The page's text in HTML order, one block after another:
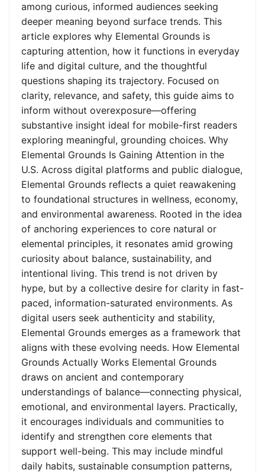
among curious, informed audiences seeking
deeper meaning beyond surface trends. This
article explores why Elemental Grounds is
capturing attention, how it functions in everyday
life and digital culture, and the thoughtful
questions shaping its trajectory. Focused on
clarity, relevance, and safety, this guide aims to
inform without overexposure—offering
substantive insight ideal for mobile-first readers
exploring meaningful, grounding choices. Why
Elemental Grounds Is Gaining Attention in the
U.S. Across digital platforms and public dialogue,
Elemental Grounds reflects a quiet reawakening
to foundational structures in wellness, economy,
and environmental awareness. Rooted in the idea
of anchoring experiences to core natural or
elemental principles, it resonates amid growing
curiosity about balance, sustainability, and
intentional living. This trend is not driven by
hype, but by a collective desire for clarity in fast-
paced, information-saturated environments. As
digital users seek authenticity and stability,
Elemental Grounds emerges as a framework that
aligns with these evolving needs. How Elemental
Grounds Actually Works Elemental Grounds
draws on ancient and contemporary
understandings of balance—connecting physical,
emotional, and environmental layers. Practically,
it encourages individuals and communities to
identify and strengthen core elements that
support well-being. This may include mindful
daily habits, sustainable consumption patterns,